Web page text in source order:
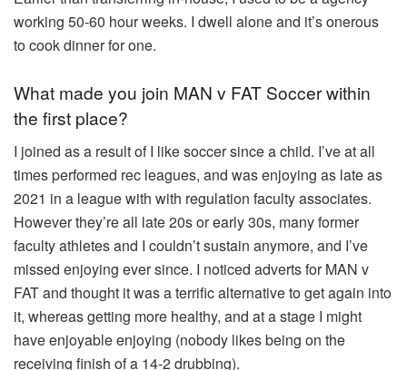
working 50-60 hour weeks. I dwell alone and it’s onerous
to cook dinner for one.
What made you join MAN v FAT Soccer within
the first place?
I joined as a result of I like soccer since a child. I’ve at all
times performed rec leagues, and was enjoying as late as
2021 in a league with with regulation faculty associates.
However they’re all late 20s or early 30s, many former
faculty athletes and I couldn’t sustain anymore, and I’ve
missed enjoying ever since. I noticed adverts for MAN v
FAT and thought it was a terrific alternative to get again into
it, whereas getting more healthy, and at a stage I might
have enjoyable enjoying (nobody likes being on the
receiving finish of a 14-2 drubbing).